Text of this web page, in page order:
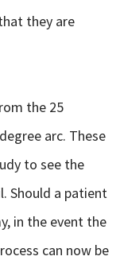
they are
the 25
arc. These
to see the
Should a patient
in the event the
can now be